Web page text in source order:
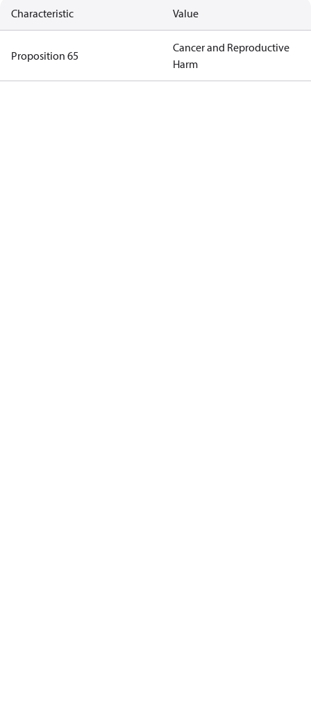
Characteristic Value
Proposition 65
Cancer and Reproductive
Harm